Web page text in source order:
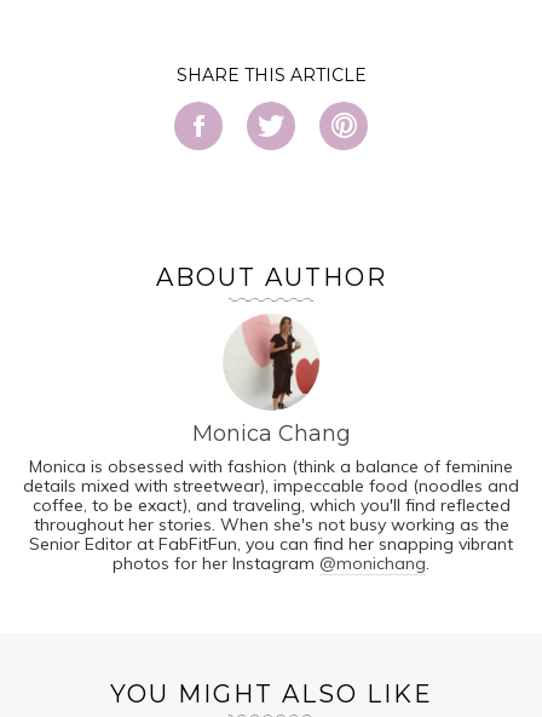
SHARE
ABOUT AUTHOR
Monica Chang
Monica is obsessed with fashion (think a balance of feminine
details mixed with streetwear), impeccable food (noodles and
coffee, to be exact), and traveling, which you'll find reflected
throughout her stories. When she's not busy working as the
Senior Editor at FabFitFun, you can find her snapping vibrant
photos for her Instagram @monichang.
YOU MIGHT ALSO LIKE